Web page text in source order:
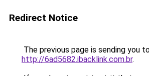
Redirect Notice
The previous page is sending you
http://6ad5682.ibacklink.com.br.